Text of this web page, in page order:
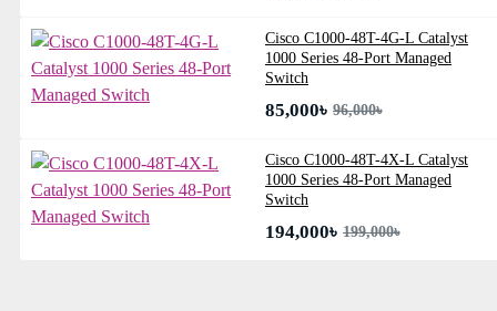
Cisco C1000-48T-4G-L Catalyst
1000 Series 48-Port Managed
Switch
85,000৳ 96,000৳
Cisco C1000-48T-4X-L Catalyst
1000 Series 48-Port Managed
Switch
194,000৳ 199,000৳